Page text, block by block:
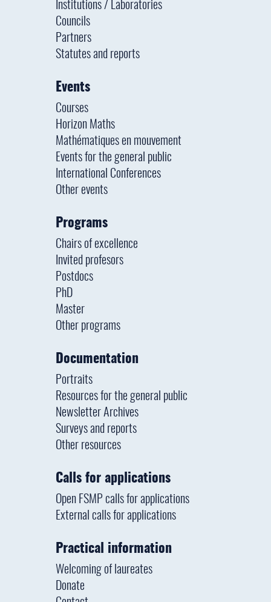
Institutions / Laboratories
Councils
Partners
Statutes and reports
Events
Courses
Horizon Maths
Mathématiques en mouvement
Events for the general public
International Conferences
Other events
Programs
Chairs of excellence
Invited profesors
Postdocs
PhD
Master
Other programs
Documentation
Portraits
Resources for the general public
Newsletter Archives
Surveys and reports
Other resources
Calls for applications
Open FSMP calls for applications
External calls for applications
Practical information
Welcoming of laureates
Donate